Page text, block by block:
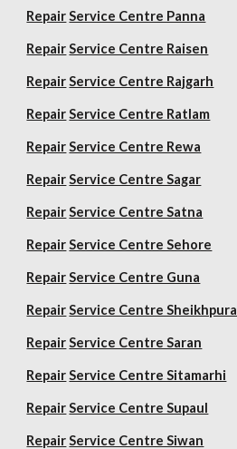
Repair Service Centre Panna
Repair Service Centre Raisen
Repair Service Centre Rajgarh
Repair Service Centre Ratlam
Repair Service Centre Rewa
Repair Service Centre Sagar
Repair Service Centre Satna
Repair Service Centre Sehore
Repair Service Centre Guna
Repair Service Centre Sheikhpura
Repair Service Centre Saran
Repair Service Centre Sitamarhi
Repair Service Centre Supaul
Repair Service Centre Siwan